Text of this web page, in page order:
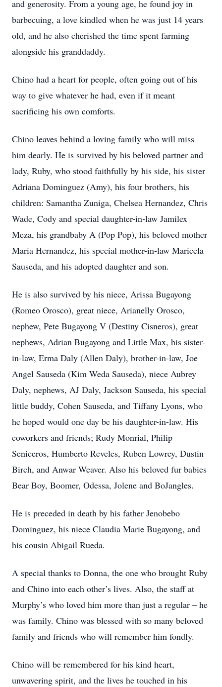
and generosity. From a young age, he found joy in
barbecuing, a love kindled when he was just 14 years
old, and he also cherished the time spent farming
alongside his granddaddy.
Chino had a heart for people, often going out of his
way to give whatever he had, even if it meant
sacrificing his own comforts.
Chino leaves behind a loving family who will miss
him dearly. He is survived by his beloved partner and
lady, Ruby, who stood faithfully by his side, his sister
Adriana Dominguez (Amy), his four brothers, his
children: Samantha Zuniga, Chelsea Hernandez, Chris
Wade, Cody and special daughter-in-law Jamilex
Meza, his grandbaby A (Pop Pop), his beloved mother
Maria Hernandez, his special mother-in-law Maricela
Sauseda, and his adopted daughter and son.
He is also survived by his niece, Arissa Bugayong
(Romeo Orosco), great niece, Arianelly Orosco,
nephew, Pete Bugayong V (Destiny Cisneros), great
nephews, Adrian Bugayong and Little Max, his sister-
in-law, Erma Daly (Allen Daly), brother-in-law, Joe
Angel Sauseda (Kim Weda Sauseda), niece Aubrey
Daly, nephews, AJ Daly, Jackson Sauseda, his special
little buddy, Cohen Sauseda, and Tiffany Lyons, who
he hoped would one day be his daughter-in-law. His
coworkers and friends; Rudy Monrial, Philip
Seniceros, Humberto Reveles, Ruben Lowrey, Dustin
Birch, and Anwar Weaver. Also his beloved fur babies
Bear Boy, Boomer, Odessa, Jolene and BoJangles.
He is preceded in death by his father Jenobebo
Dominguez, his niece Claudia Marie Bugayong, and
his cousin Abigail Rueda.
A special thanks to Donna, the one who brought Ruby
and Chino into each other’s lives. Also, the staff at
Murphy’s who loved him more than just a regular – he
was family. Chino was blessed with so many beloved
family and friends who will remember him fondly.
Chino will be remembered for his kind heart,
unwavering spirit, and the lives he touched in his